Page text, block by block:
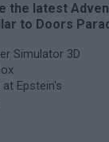
the latest
to Doors
Simulator 3D
Epstein's